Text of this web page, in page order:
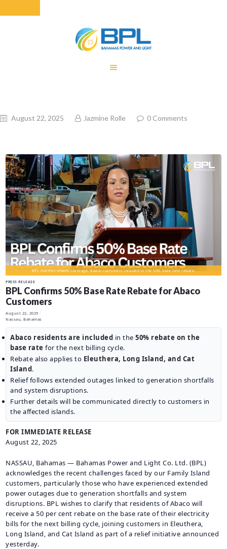
ENERGY
CHARGE
BUILDING FOR
BETTER
CONTACT US
CUSTOMER
SERVICES
CAREERS
BILLING
INFORMATION
ENERGY
CONSUMER
PROTECTION
August 22, 2025 Jazmine Rolle 0 Comments
BPL clarifies rebate coverage: Abaco customers included in the 50% base rate rebate.
PRESS RELEASE
BPL Confirms 50% Base Rate Rebate for Abaco
Customers
August 22, 2025 ·
Nassau, Bahamas
Abaco residents are included in the50% rebate on the
base rate for the next billing cycle.
Rebate also applies to Eleuthera, Long Island, and Cat
Island.
Relief follows extended outages linked to generation shortfalls
and system disruptions.
Further details will be communicated directly to customers in
the affected islands.
FOR IMMEDIATE RELEASE
August 22, 2025
NASSAU, Bahamas — Bahamas Power and Light Co. Ltd. (BPL)
acknowledges the recent challenges faced by our Family Island
customers, particularly those who have experienced extended
power outages due to generation shortfalls and system
disruptions. BPL wishes to clarify that residents of Abaco will
receive a 50 per cent rebate on the base rate of their electricity
bills for the next billing cycle, joining customers in Eleuthera,
Long Island, and Cat Island as part of a relief initiative announced
yesterday.